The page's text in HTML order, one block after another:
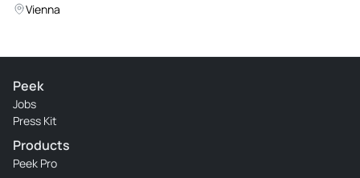
Vienna
Peek
Jobs
Press Kit
Products
Peek Pro